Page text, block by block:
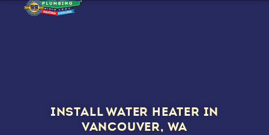
INSTALL WATER HEATER IN
VANCOUVER, WA